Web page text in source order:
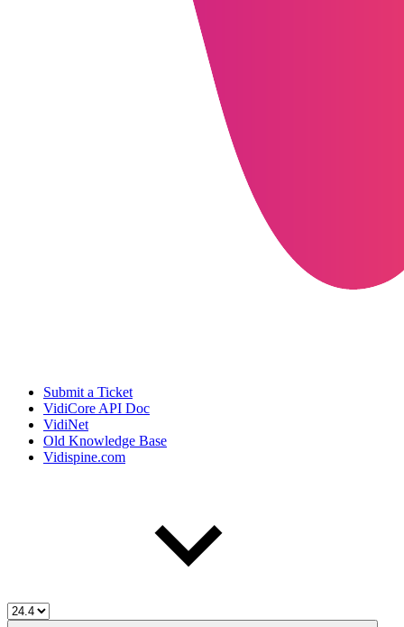
Submit a Ticket
VidiCore API Doc
VidiNet
Old Knowledge Base
Vidispine.com